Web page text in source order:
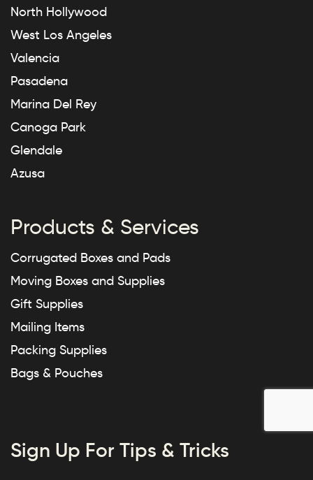
North Hollywood
West Los Angeles
Valencia
Pasadena
Marina Del Rey
Canoga Park
Glendale
Azusa
Products & Services
Corrugated Boxes and Pads
Moving Boxes and Supplies
Gift Supplies
Mailing Items
Packing Supplies
Bags & Pouches
Sign Up For Tips & Tricks